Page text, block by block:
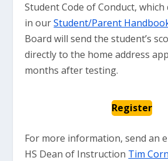
Student Code of Conduct, which
in ourStudent/Parent
Board will send the student’s
directly to the home address
months after testing.
Register
For more information, send an
HS Dean of Instruction Tim